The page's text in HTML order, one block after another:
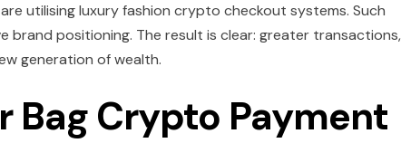
utilising luxury fashion crypto checkout systems. Such
positioning. The result is clear: greater transactions,
generation of wealth.
Bag Crypto Payment